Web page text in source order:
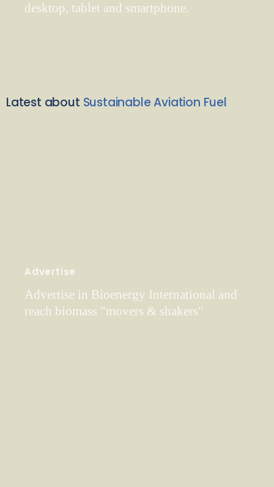
desktop, tablet and smartphone.
Latest about Sustainable Aviation Fuel
Advertise
Advertise in Bioenergy International and
reach biomass "movers & shakers"